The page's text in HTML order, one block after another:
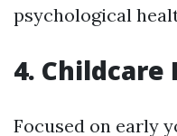
psychological
4. Childcare
Focused on early